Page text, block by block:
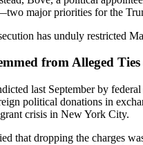
major priorities for the
has unduly restricted
from Alleged
last September by
political donations in
crisis in New York City.
that dropping the charges